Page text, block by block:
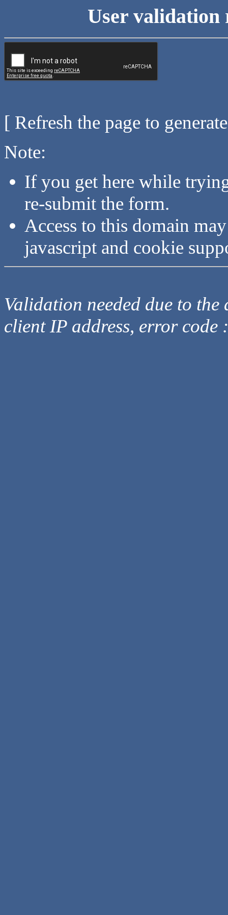
User validation
[ Refresh the page to
Note:
If you get here while
re-submit the form.
Access to this domain
javascript and cookie
Validation needed due to
client IP address, error code